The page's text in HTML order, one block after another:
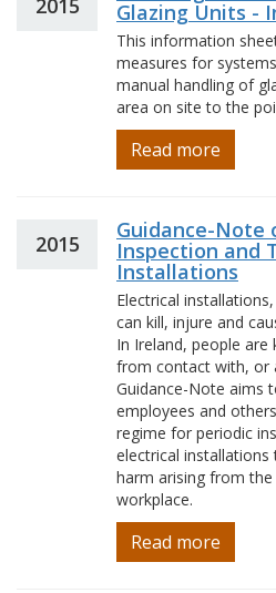
2015 Glazing Units -
This information
measures for
manual handling of
area on site to the
Read more
2015
Guidance-Note
Inspection and
Installations
Electrical
can kill, injure and
In Ireland, people are
from contact with, or
Guidance-Note aims
employees and
regime for periodic
electrical
harm arising from
workplace.
Read more